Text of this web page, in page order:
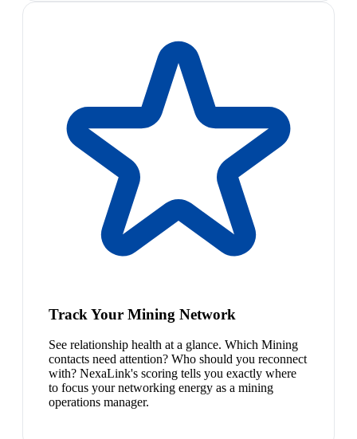
Track Your Mining Network
See relationship health at a glance. Which Mining
contacts need attention? Who should you reconnect
with? NexaLink's scoring tells you exactly where
to focus your networking energy as a mining
operations manager.